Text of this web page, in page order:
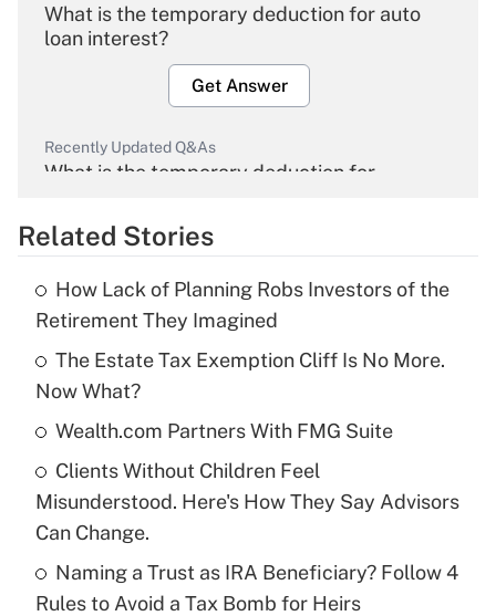
What is the temporary deduction for auto
loan interest?
Get Answer
Recently Updated Q&As
What is the temporary deduction for
Get Answer
What is the temporary deduction for tip
income?
Recently Updated Q&As
What is a high deductible health plan for
purposes of an HSA?
Related Stories
How Lack of Planning Robs Investors of the
Retirement They Imagined
The Estate Tax Exemption Cliff Is No More.
Now What?
Wealth.com Partners With FMG Suite
Clients Without Children Feel
Misunderstood. Here's How They Say Advisors
Can Change.
Naming a Trust as IRA Beneficiary? Follow 4
Rules to Avoid a Tax Bomb for Heirs